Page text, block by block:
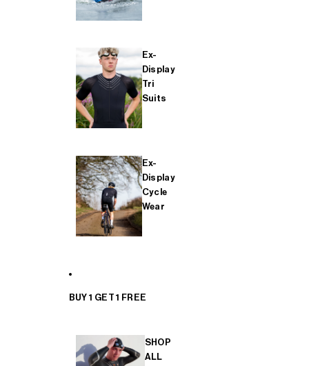
Ex-
Display
Tri
Suits
Ex-
Display
Cycle
Wear
BUY 1 GET 1 FREE
SHOP
ALL